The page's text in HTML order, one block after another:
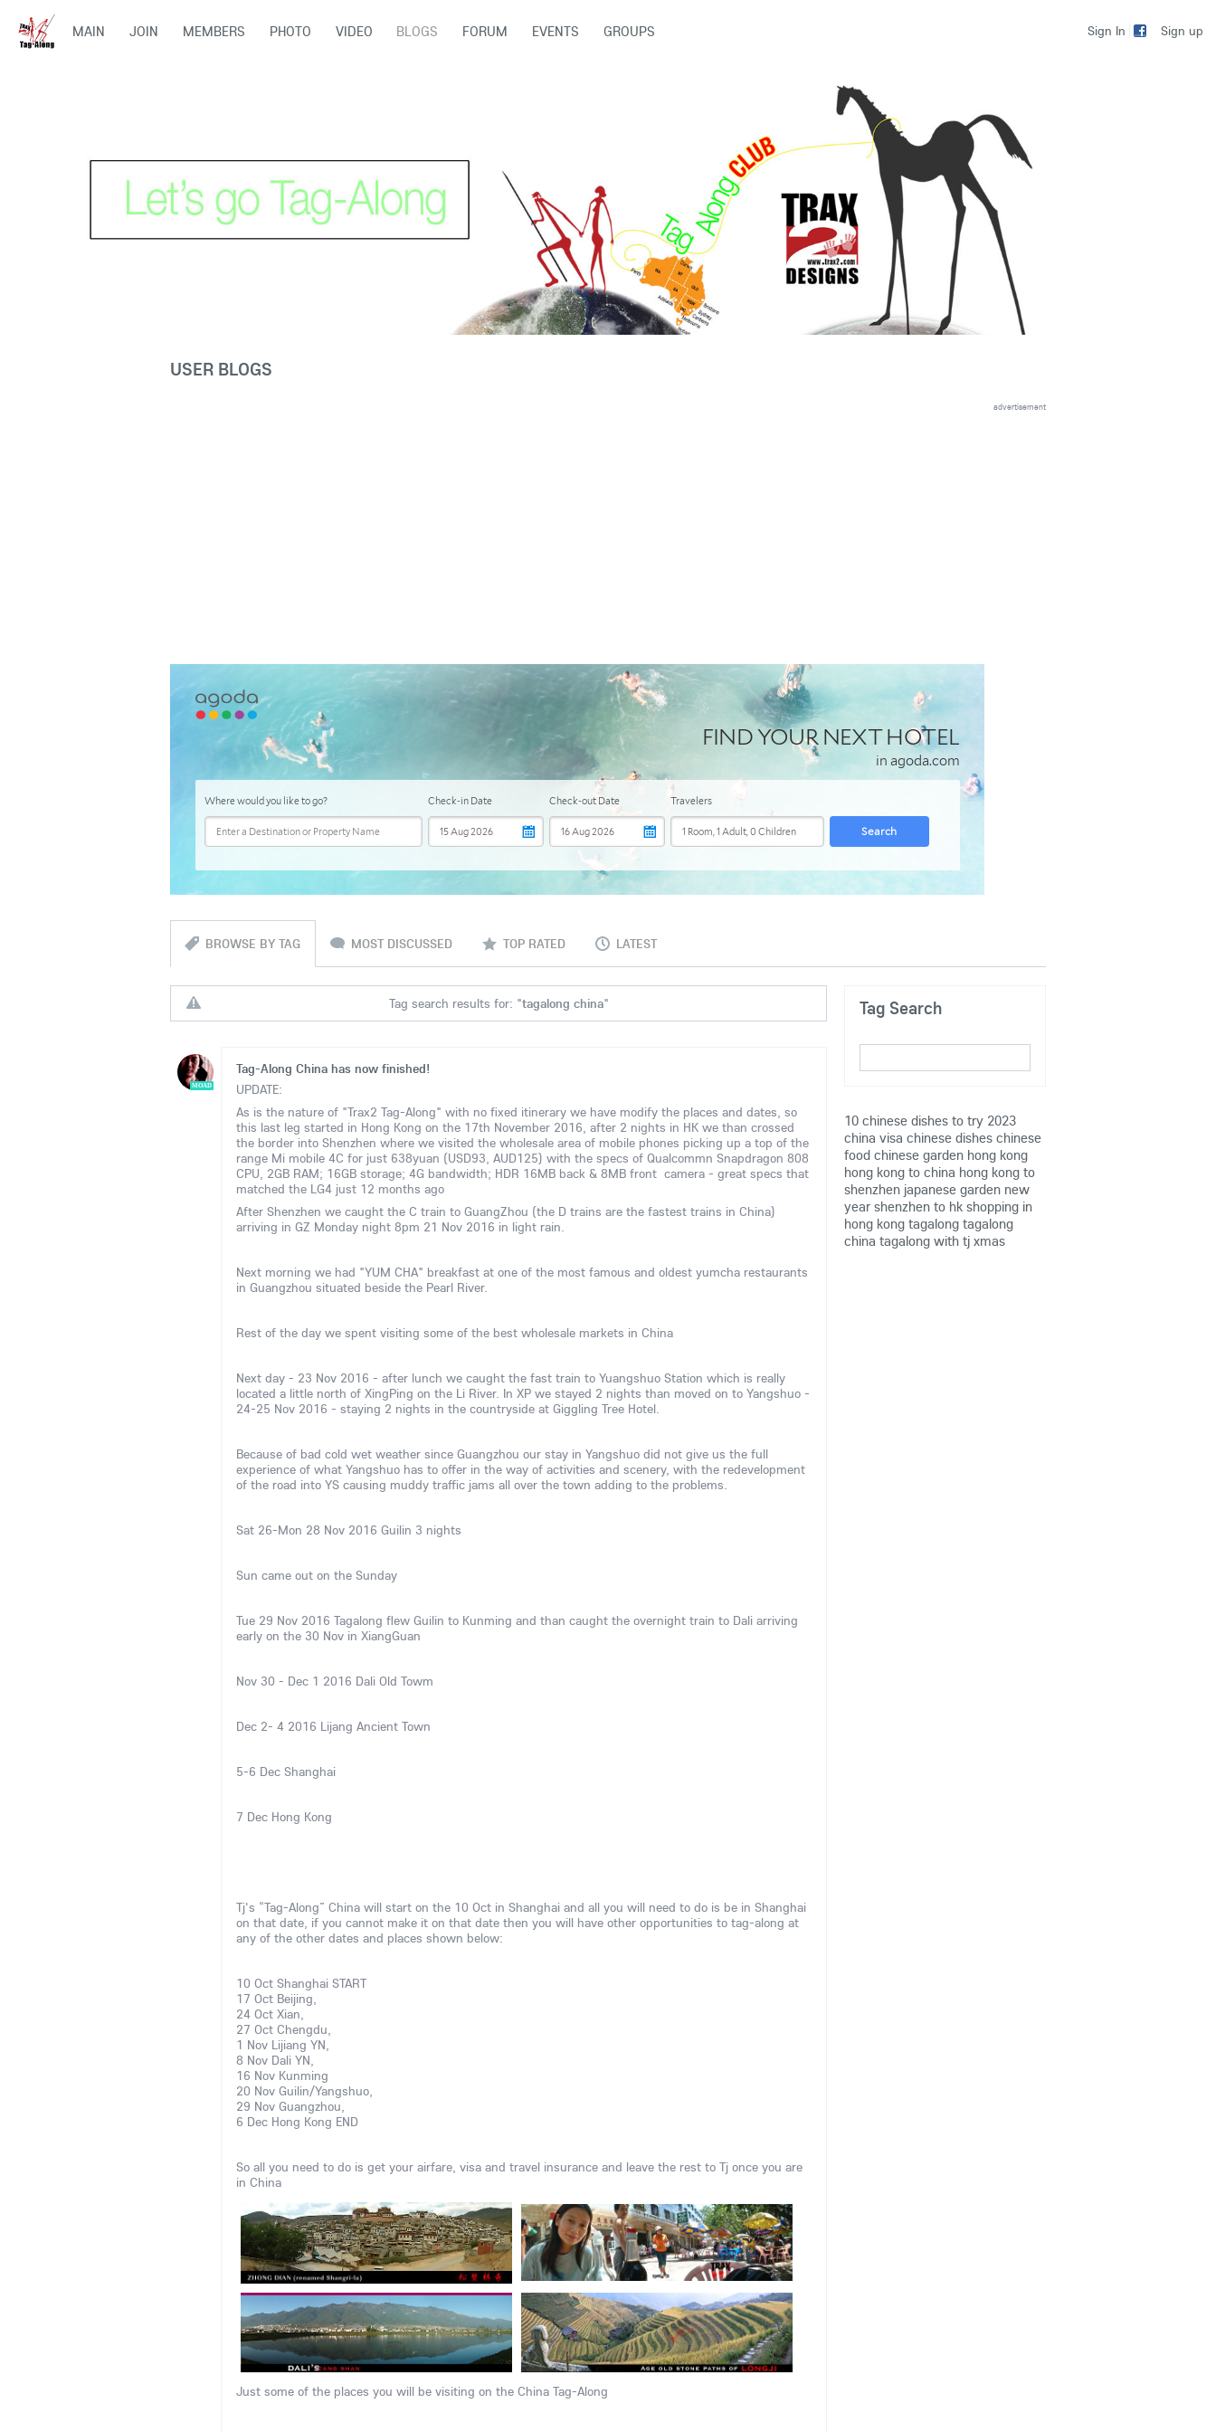
Sign In Sign up
MAIN JOIN MEMBERS PHOTO VIDEO BLOGS FORUM EVENTS GROUPS
USER BLOGS
advertisement
BROWSE BY TAG MOST DISCUSSED TOP RATED LATEST
Tag search results for: "tagalong china"
MOAD
Tag-Along China has now finished!
UPDATE:
As is the nature of "Trax2 Tag-Along" with no fixed itinerary we have modify the places and dates, so
this last leg started in Hong Kong on the 17th November 2016, after 2 nights in HK we than crossed
the border into Shenzhen where we visited the wholesale area of mobile phones picking up a top of the
range Mi mobile 4C for just 638yuan (USD93, AUD125) with the specs of Qualcommn Snapdragon 808
CPU, 2GB RAM; 16GB storage; 4G bandwidth; HDR 16MB back & 8MB front camera - great specs that
matched the LG4 just 12 months ago
After Shenzhen we caught the C train to GuangZhou (the D trains are the fastest trains in China)
arriving in GZ Monday night 8pm 21 Nov 2016 in light rain.
Next morning we had "YUM CHA" breakfast at one of the most famous and oldest yumcha restaurants
in Guangzhou situated beside the Pearl River.
Rest of the day we spent visiting some of the best wholesale markets in China
Next day - 23 Nov 2016 - after lunch we caught the fast train to Yuangshuo Station which is really
located a little north of XingPing on the Li River. In XP we stayed 2 nights than moved on to Yangshuo -
24-25 Nov 2016 - staying 2 nights in the countryside at Giggling Tree Hotel.
Because of bad cold wet weather since Guangzhou our stay in Yangshuo did not give us the full
experience of what Yangshuo has to offer in the way of activities and scenery, with the redevelopment
of the road into YS causing muddy traffic jams all over the town adding to the problems.
Sat 26-Mon 28 Nov 2016 Guilin 3 nights
Sun came out on the Sunday
Tue 29 Nov 2016 Tagalong flew Guilin to Kunming and than caught the overnight train to Dali arriving
early on the 30 Nov in XiangGuan
Nov 30 - Dec 1 2016 Dali Old Towm
Dec 2- 4 2016 Lijang Ancient Town
5-6 Dec Shanghai
7 Dec Hong Kong
Tj's “Tag-Along” China will start on the 10 Oct in Shanghai and all you will need to do is be in Shanghai
on that date, if you cannot make it on that date then you will have other opportunities to tag-along at
any of the other dates and places shown below:
10 Oct Shanghai START
17 Oct Beijing,
24 Oct Xian,
27 Oct Chengdu,
1 Nov Lijiang YN,
8 Nov Dali YN,
16 Nov Kunming
20 Nov Guilin/Yangshuo,
29 Nov Guangzhou,
6 Dec Hong Kong END
So all you need to do is get your airfare, visa and travel insurance and leave the rest to Tj once you are
in China
Just some of the places you will be visiting on the China Tag-Along
Tag Search
10 chinese dishes to try 2023
china visa chinese dishes chinese
food chinese garden hong kong
hong kong to china hong kong to
shenzhen japanese garden new
year shenzhen to hk shopping in
hong kong tagalong tagalong
china tagalong with tj xmas